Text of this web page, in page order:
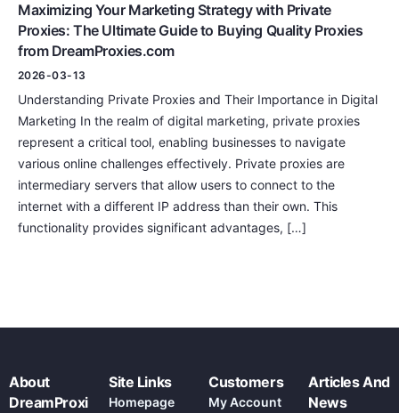
Maximizing Your Marketing Strategy with Private
Proxies: The Ultimate Guide to Buying Quality Proxies
from DreamProxies.com
2026-03-13
Understanding Private Proxies and Their Importance in Digital
Marketing In the realm of digital marketing, private proxies
represent a critical tool, enabling businesses to navigate
various online challenges effectively. Private proxies are
intermediary servers that allow users to connect to the
internet with a different IP address than their own. This
functionality provides significant advantages, […]
About
DreamProxi
Site Links
Homepage
Customers
My Account
Articles And
News